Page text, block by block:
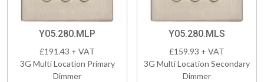
Y05.280.MLP
£191.43 + VAT
3G Multi Location Primary
Dimmer
Y05.280.MLS
£159.93 + VAT
3G Multi Location Secondary
Dimmer